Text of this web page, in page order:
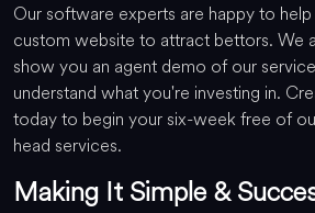
Our software experts are happy to
custom website to attract bettors. We
show you an agent demo of our
understand what you're investing in.
today to begin your six-week free of
head services.
Making It Simple &